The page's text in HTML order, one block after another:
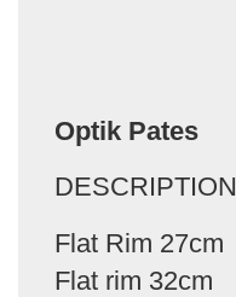
Optik Pates
DESCRIPTION
Flat Rim 27cm
Flat rim 32cm